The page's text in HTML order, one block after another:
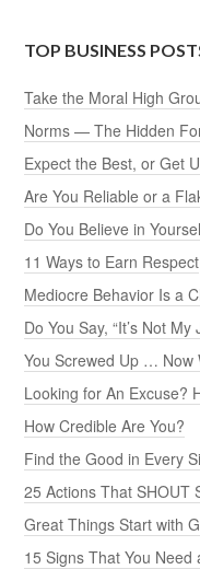
TOP BUSINESS
Take the Moral High
Norms — The Hidden
Expect the Best, or Get
Are You Reliable or a
Do You Believe in
11 Ways to Earn Respect
Mediocre Behavior Is a
Do You Say, “It’s Not My
You Screwed Up … Now
Looking for An Excuse?
How Credible Are You?
Find the Good in Every
25 Actions That SHOUT
Great Things Start with
15 Signs That You